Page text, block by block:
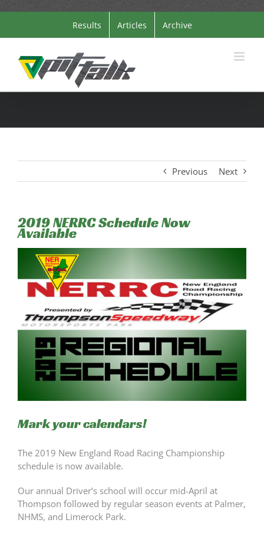
Results Articles Archive
Previous Next
2019 NERRC Schedule Now
Available
Mark your calendars!
The 2019 New England Road Racing Championship
schedule is now available.
Our annual Driver’s school will occur mid-April at
Thompson followed by regular season events at Palmer,
NHMS, and Limerock Park.